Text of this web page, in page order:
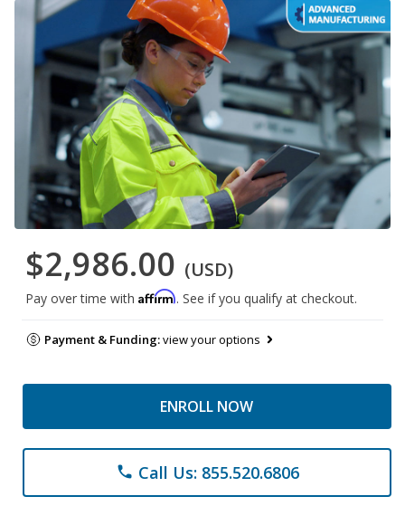
$2,986.00 (USD)
Pay over time with Affirm. See if you qualify at checkout.
Payment & Funding:view your options
ENROLL NOW
phone Call Us: 855.520.6806